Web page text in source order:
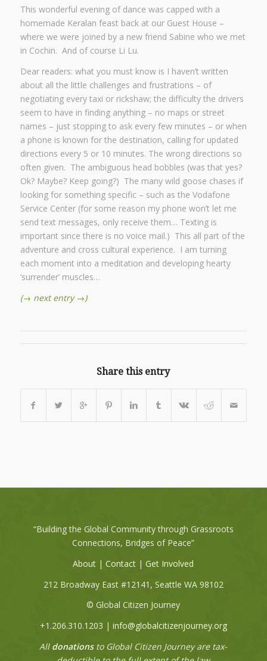
This wonderful evening of dance was capped with a
homemade Keralan feast back at our Guest House –
where we were joined by a new friend Sabine who we met
in Cochin. And of course Li Lu.
Dear readers: what you must know is I haven’t written
about all the little challenges and frustrations – of
negotiating every taxi or rickshaw; the difficulty the drivers
seem to have in finding anything – no maps or street
names – just stopping to ask every few minutes – or when
a phone is known for the destination, calling for updated
directions every 5 or 10 minutes. The wrong directions so
often given. The ambiguous head bobbles (was that yes?
Ok? Maybe? Keep going?) The many wild goose chases if
looking for something specific – such as the Vodafone
Service Center (for some reason my phone won’t let me
send text messages, only receive them… Texting is
important since there is no voice mail.) This all part of the
adventure and cross cultural experience. I am turning
each moment into a meditation and developing hearty
‘surrender’ muscles…
(→ next entry →)
Share this entry
“Building the Global Community through Grassroots
Connections, Bridges of Peace”
About |Contact | Get Involved
212 Broadway East #12141, Seattle WA 98102
© Global Citizen Journey
+1.206.310.1203 | info@globalcitizenjourney.org
All donationsto Global Citizen Journey are tax-